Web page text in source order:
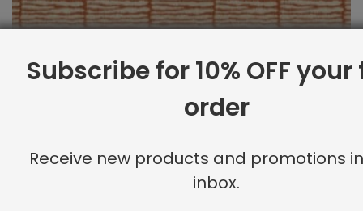
Outdoor Fabric Sample: Bora Bor 340
2.00
Subscribe for 10% OFF
order
Receive new products and promotions
inbox.